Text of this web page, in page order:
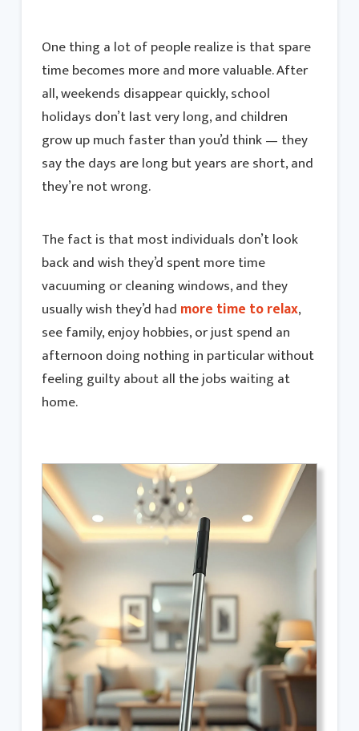
One thing a lot of people realize is that spare
time becomes more and more valuable. After
all, weekends disappear quickly, school
holidays don’t last very long, and children
grow up much faster than you’d think — they
say the days are long but years are short, and
they’re not wrong.
The fact is that most individuals don’t look
back and wish they’d spent more time
vacuuming or cleaning windows, and they
usually wish they’d had more time to relax,
see family, enjoy hobbies, or just spend an
afternoon doing nothing in particular without
feeling guilty about all the jobs waiting at
home.